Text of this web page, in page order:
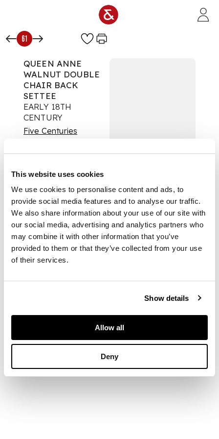
This website uses cookies
We use cookies to personalise content and ads, to
provide social media features and to analyse our traffic.
We also share information about your use of our site with
our social media, advertising and analytics partners who
may combine it with other information that you’ve
provided to them or that they’ve collected from your use
of their services.
Show details
Allow all
Deny
61
QUEEN ANNE
WALNUT DOUBLE
CHAIR BACK
SETTEE
EARLY 18TH
CENTURY
Five Centuries
£504
DESCRIPTION
with two vasiform
splats above a drop
in seat flanked by
shepherd's crook
arms, raised on six
legs with shell carved
DIMENSIONS